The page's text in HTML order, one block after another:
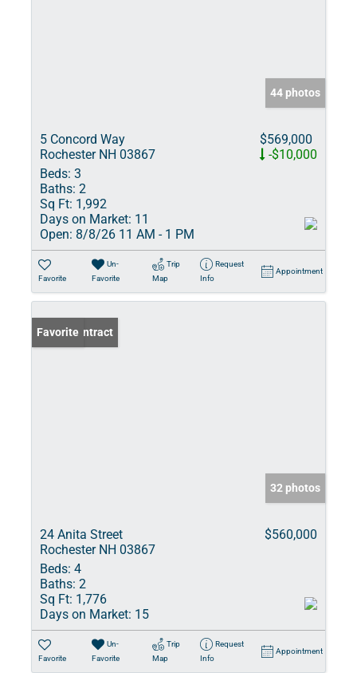
44 photos
5 Concord Way
Rochester NH 03867
$569,000
-$10,000
Beds: 3
Baths: 2
Sq Ft: 1,992
Days on Market: 11
Open: 8/8/26 11 AM - 1 PM
Favorite
Un-
Favorite
Trip
Map
Request
Info
Appointment
Under Contract
Favorite
32 photos
24 Anita Street
Rochester NH 03867
$560,000
Beds: 4
Baths: 2
Sq Ft: 1,776
Days on Market: 15
Favorite
Un-
Favorite
Trip
Map
Request
Info
Appointment